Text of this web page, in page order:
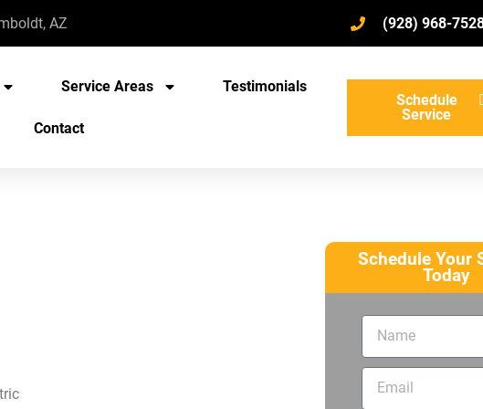
AZ (928) 968-
Service Areas Testimonials
Contact
Schedule
Service
Schedule Your
Today